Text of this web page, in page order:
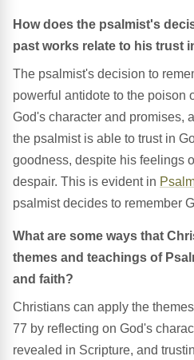
How does the psalmist's
past works relate to his trust
The psalmist's decision to
powerful antidote to the poison
God's character and promises,
the psalmist is able to trust in
goodness, despite his feelings
despair. This is evident in
psalmist decides to remember
What are some ways that
themes and teachings of
and faith?
Christians can apply the
77 by reflecting on God's
revealed in Scripture, and